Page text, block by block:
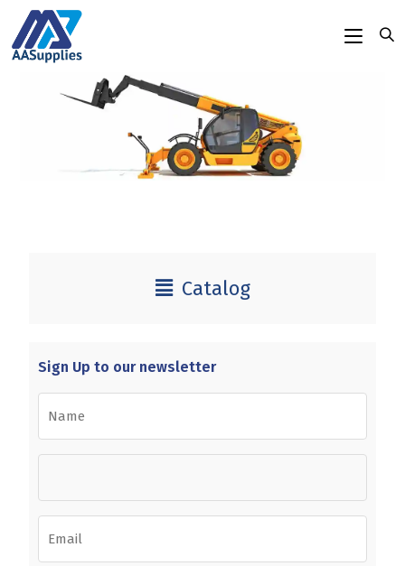
content
Catalog
Sign Up to our newsletter